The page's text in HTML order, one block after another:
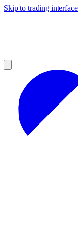
Skip to trading interface